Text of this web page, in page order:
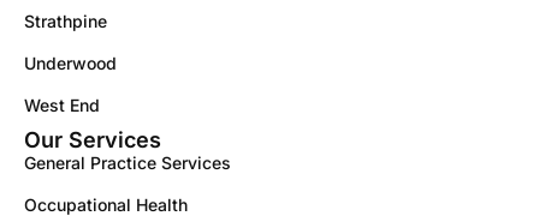
Strathpine
Underwood
West End
Our Services
General Practice Services
Occupational Health